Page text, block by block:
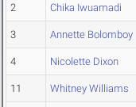
2 Chika Iwuamadi
3 Annette Bolomboy
4 Nicolette Dixon
11 Whitney Williams